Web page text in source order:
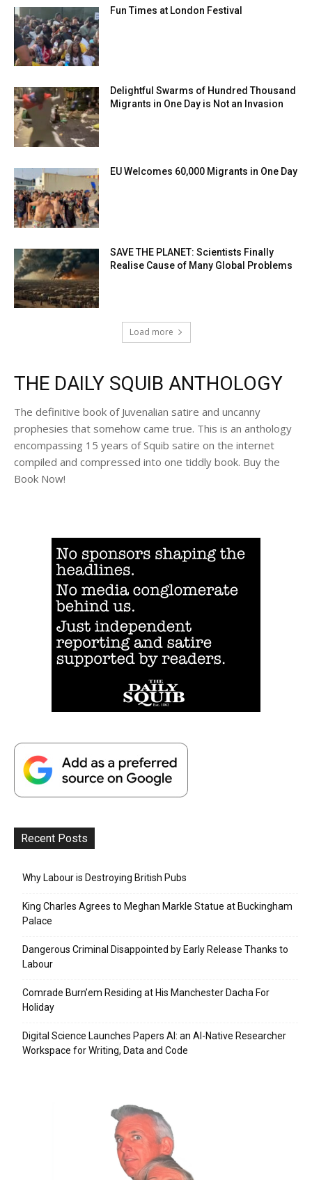
Fun Times at London Festival
Delightful Swarms of Hundred Thousand
Migrants in One Day is Not an Invasion
EU Welcomes 60,000 Migrants in One Day
SAVE THE PLANET: Scientists Finally
Realise Cause of Many Global Problems
Load more
THE DAILY SQUIB ANTHOLOGY
The definitive book of Juvenalian satire and uncanny
prophesies that somehow came true. This is an anthology
encompassing 15 years of Squib satire on the internet
compiled and compressed into one tiddly book. Buy the
Book Now!
Recent Posts
Why Labour is Destroying British Pubs
King Charles Agrees to Meghan Markle Statue at Buckingham
Palace
Dangerous Criminal Disappointed by Early Release Thanks to
Labour
Comrade Burn’em Residing at His Manchester Dacha For
Holiday
Digital Science Launches Papers AI: an AI-Native Researcher
Workspace for Writing, Data and Code